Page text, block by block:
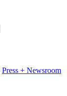
Press + Newsroom